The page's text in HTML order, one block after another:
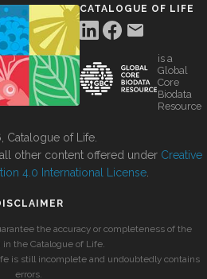
CATALOGUE OF LIFE
is a
Global
Core
Biodata
Resource
Catalogue of Life.
other content offered under Creative
4.0 International License
the accuracy or completeness of the
in the Catalogue of Life.
is still incomplete and undoubtedly contains
errors.